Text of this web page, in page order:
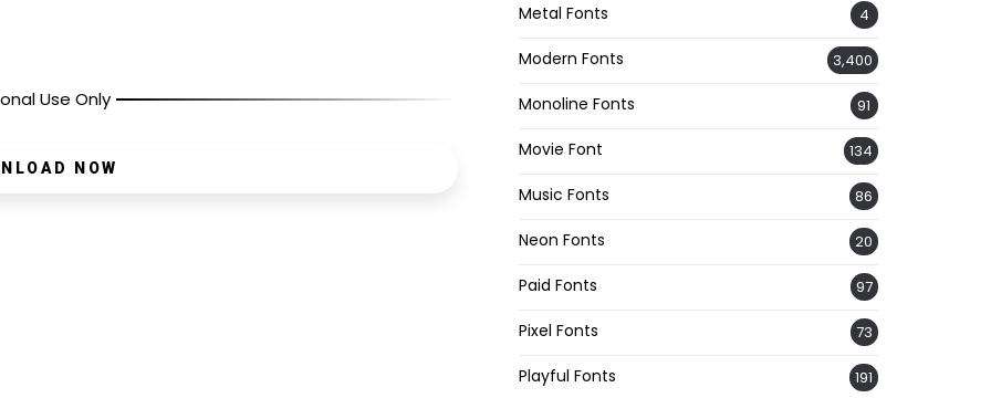
Use Only
NOW
Metal Fonts 4
Modern Fonts 3,400
Monoline Fonts 91
Movie Font 134
Music Fonts 86
Neon Fonts 20
Paid Fonts 97
Pixel Fonts 73
Playful Fonts 191